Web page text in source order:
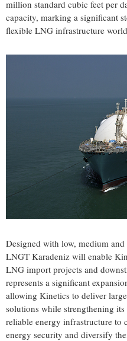
million standard cubic feet per
capacity, marking a significant
flexible LNG infrastructure
Designed with low, medium
LNGT Karadeniz will enable
LNG import projects and
represents a significant
allowing Kinetics to deliver
solutions while strengthening
reliable energy infrastructure to
energy security and diversify